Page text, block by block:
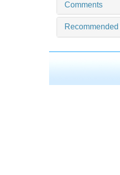
Comments
Recommended